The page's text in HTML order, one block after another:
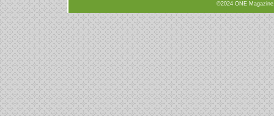
©2024 ONE